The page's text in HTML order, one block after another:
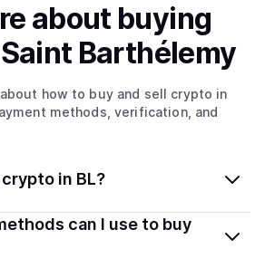
about buying
Barthélemy
how to buy and sell crypto in
methods, verification, and
in BL?
Saint Barthélemy is generally legal.
you with verified providers that
can I use to buy